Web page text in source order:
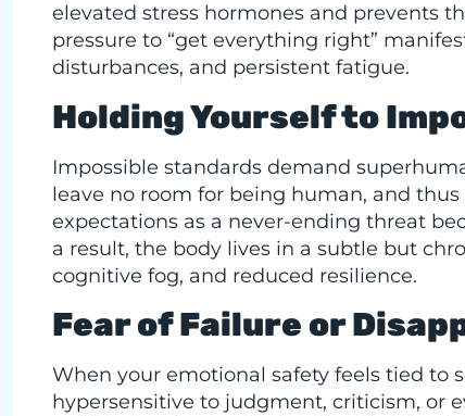
elevated stress hormones and prevents
pressure to “get everything right”
disturbances, and persistent fatigue.
Holding Yourself to
Impossible standards demand
leave no room for being human, and
expectations as a never-ending threat
a result, the body lives in a subtle but
cognitive fog, and reduced resilience.
Fear of Failure or
When your emotional safety feels tied to
hypersensitive to judgment, criticism, or